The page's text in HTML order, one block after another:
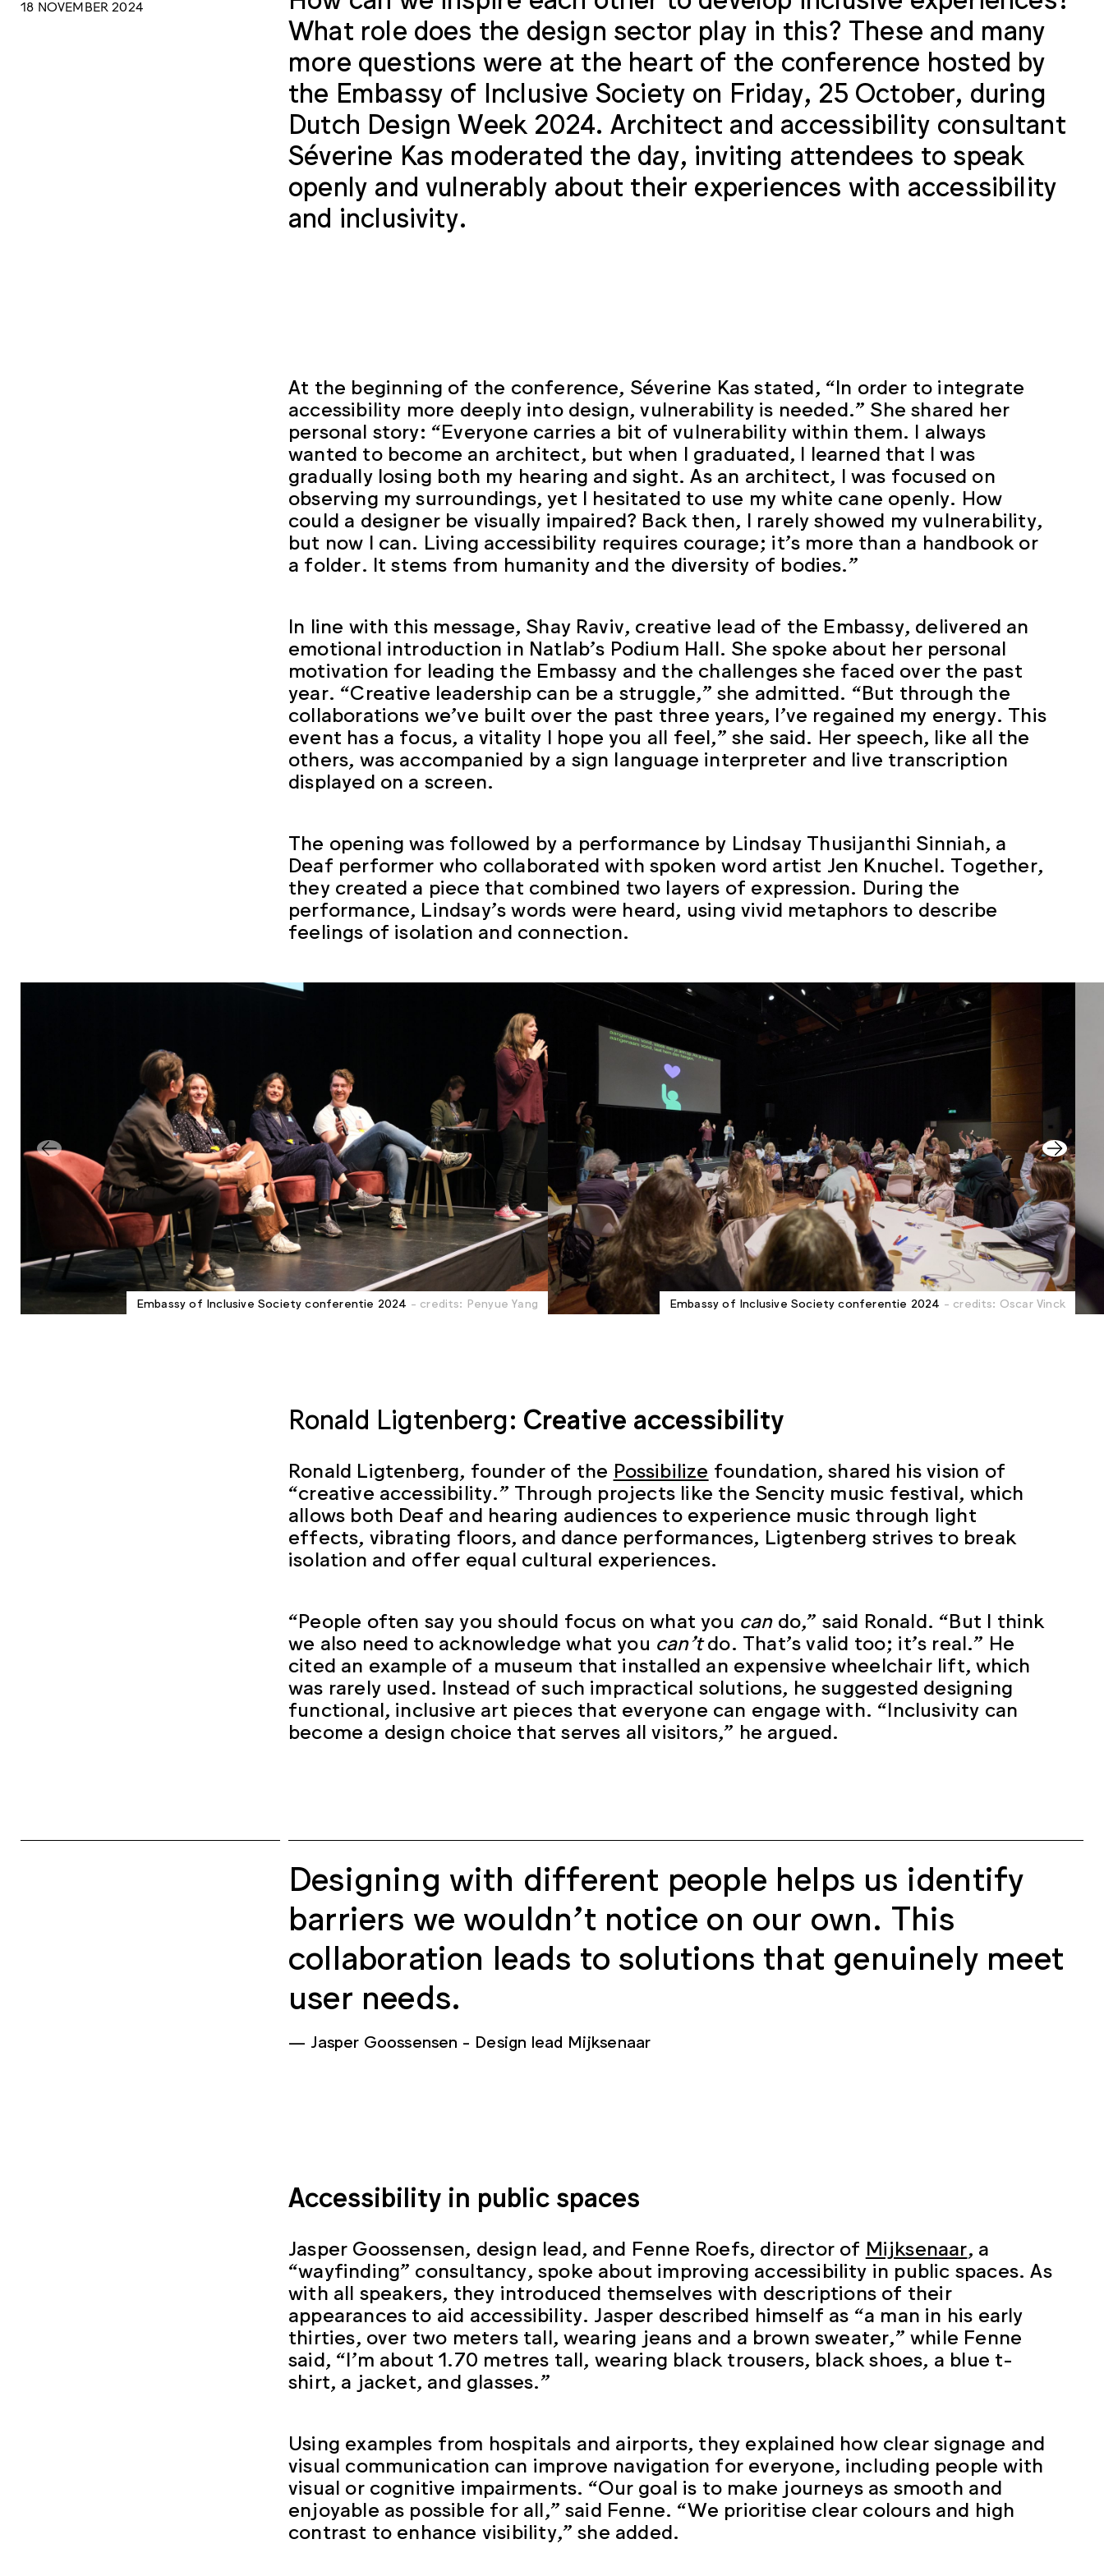
18 NOVEMBER 2024
What role does the design sector play in this? These and many
more questions were at the heart of the conference hosted by
the Embassy of Inclusive Society on Friday, 25 October, during
Dutch Design Week 2024. Architect and accessibility consultant
Séverine Kas moderated the day, inviting attendees to speak
openly and vulnerably about their experiences with accessibility
and inclusivity.
At the beginning of the conference, Séverine Kas stated, “In order to integrate
accessibility more deeply into design, vulnerability is needed.” She shared her
personal story: “Everyone carries a bit of vulnerability within them. I always
wanted to become an architect, but when I graduated, I learned that I was
gradually losing both my hearing and sight. As an architect, I was focused on
observing my surroundings, yet I hesitated to use my white cane openly. How
could a designer be visually impaired? Back then, I rarely showed my vulnerability,
but now I can. Living accessibility requires courage; it’s more than a handbook or
a folder. It stems from humanity and the diversity of bodies.”
In line with this message, Shay Raviv, creative lead of the Embassy, delivered an
emotional introduction in Natlab’s Podium Hall. She spoke about her personal
motivation for leading the Embassy and the challenges she faced over the past
year. “Creative leadership can be a struggle,” she admitted. “But through the
collaborations we’ve built over the past three years, I’ve regained my energy. This
event has a focus, a vitality I hope you all feel,” she said. Her speech, like all the
others, was accompanied by a sign language interpreter and live transcription
displayed on a screen.
The opening was followed by a performance by Lindsay Thusijanthi Sinniah, a
Deaf performer who collaborated with spoken word artist Jen Knuchel. Together,
they created a piece that combined two layers of expression. During the
performance, Lindsay’s words were heard, using vivid metaphors to describe
feelings of isolation and connection.
Embassy of Inclusive Society conferentie 2024 - credits: Penyue Yang Embassy of Inclusive Society conferentie 2024 - credits: Oscar Vinck
Ronald Ligtenberg: Creative accessibility
Ronald Ligtenberg, founder of the Possibilize foundation, shared his vision of
“creative accessibility.” Through projects like the Sencity music festival, which
allows both Deaf and hearing audiences to experience music through light
effects, vibrating floors, and dance performances, Ligtenberg strives to break
isolation and offer equal cultural experiences.
“People often say you should focus on what you cando,” said Ronald. “But I think
we also need to acknowledge what you can’tdo. That’s valid too; it’s real.” He
cited an example of a museum that installed an expensive wheelchair lift, which
was rarely used. Instead of such impractical solutions, he suggested designing
functional, inclusive art pieces that everyone can engage with. “Inclusivity can
become a design choice that serves all visitors,” he argued.
Designing with different people helps us identify
barriers we wouldn’t notice on our own. This
collaboration leads to solutions that genuinely meet
user needs.
Jasper Goossensen Design lead Mijksenaar
Accessibility in public spaces
Jasper Goossensen, design lead, and Fenne Roefs, director of Mijksenaar , a
“wayfinding” consultancy, spoke about improving accessibility in public spaces. As
with all speakers, they introduced themselves with descriptions of their
appearances to aid accessibility. Jasper described himself as “a man in his early
thirties, over two meters tall, wearing jeans and a brown sweater,” while Fenne
said, “I’m about 1.70 metres tall, wearing black trousers, black shoes, a blue t-
shirt, a jacket, and glasses.”
Using examples from hospitals and airports, they explained how clear signage and
visual communication can improve navigation for everyone, including people with
visual or cognitive impairments. “Our goal is to make journeys as smooth and
enjoyable as possible for all,” said Fenne. “We prioritise clear colours and high
contrast to enhance visibility,” she added.